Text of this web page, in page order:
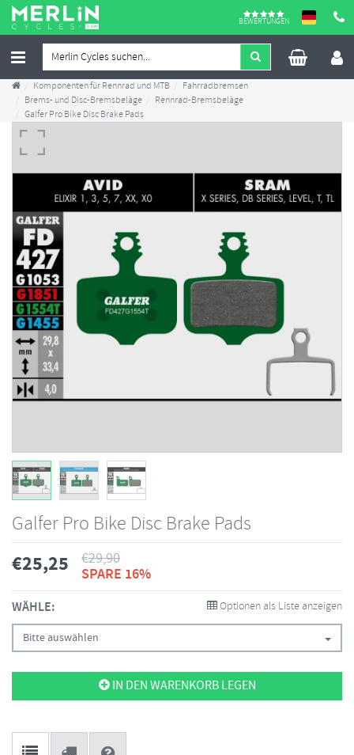
BEWERTUNGEN
Komponenten für Rennrad und MTB
Fahrradbremsen
Brems- und Disc-Bremsbeläge
Rennrad-Bremsbeläge
Galfer Pro Bike Disc Brake Pads
Galfer Pro Bike Disc Brake Pads
€25,25 €29,90
SPARE 16%
WÄHLE: Optionen als Liste anzeigen
Bitte auswählen
IN DEN WARENKORB LEGEN